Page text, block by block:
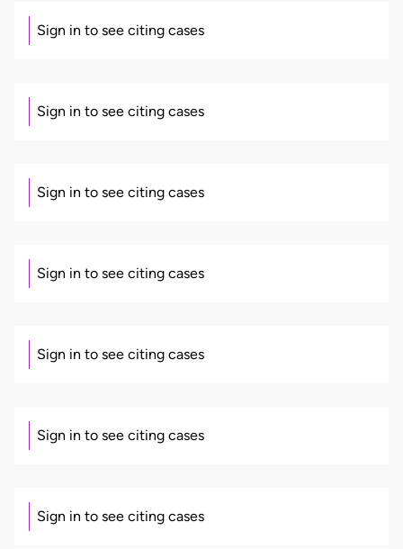
Sign in to see citing cases
Sign in to see citing cases
Sign in to see citing cases
Sign in to see citing cases
Sign in to see citing cases
Sign in to see citing cases
Sign in to see citing cases